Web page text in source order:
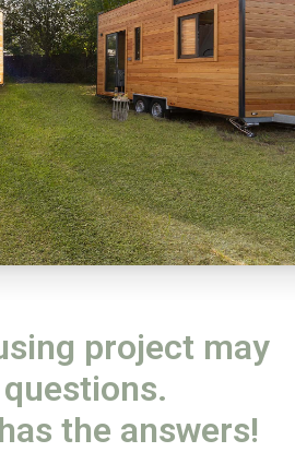
project may
the answers!